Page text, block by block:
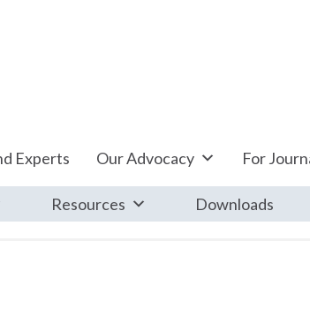
Experts Our Advocacy For
Resources Downloads